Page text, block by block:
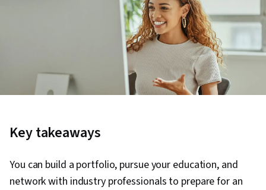
Key takeaways
You can build a portfolio, pursue your education, and
network with industry professionals to prepare for an